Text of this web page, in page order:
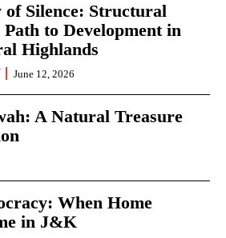
of Silence: Structural
to Development in
Highlands
June 12, 2026
A Natural Treasure
When Home
in J&K